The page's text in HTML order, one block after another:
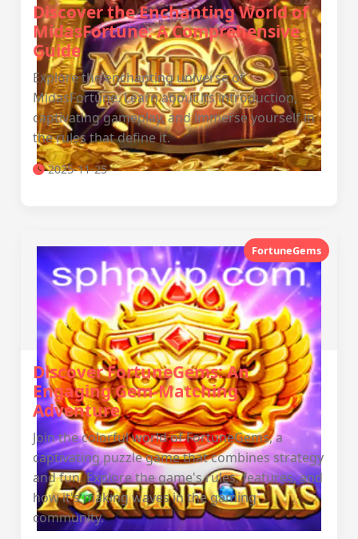
Discover the Enchanting World of
MidasFortune: A Comprehensive
Guide
Explore the enchanting universe of
MidasFortune. Learn about its introduction,
captivating gameplay, and immerse yourself in
the rules that define it.
2025-11-25
FortuneGems
Discover FortuneGems: An
Engaging Gem-Matching
Adventure
Join the colorful world of FortuneGems, a
captivating puzzle game that combines strategy
and fun. Explore the game's rules, features, and
how it's making waves in the gaming
community.